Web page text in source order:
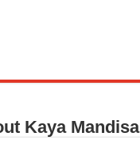
Kaya Mandisa